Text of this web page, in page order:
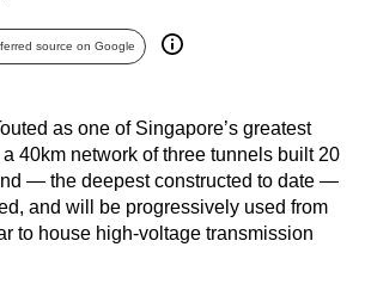
source on Google
as one of Singapore’s greatest
40km network of three tunnels built 20
— the deepest constructed to date —
and will be progressively used from
to house high-voltage transmission